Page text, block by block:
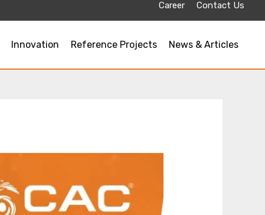
Career Contact Us
Innovation Reference Projects News & Articles